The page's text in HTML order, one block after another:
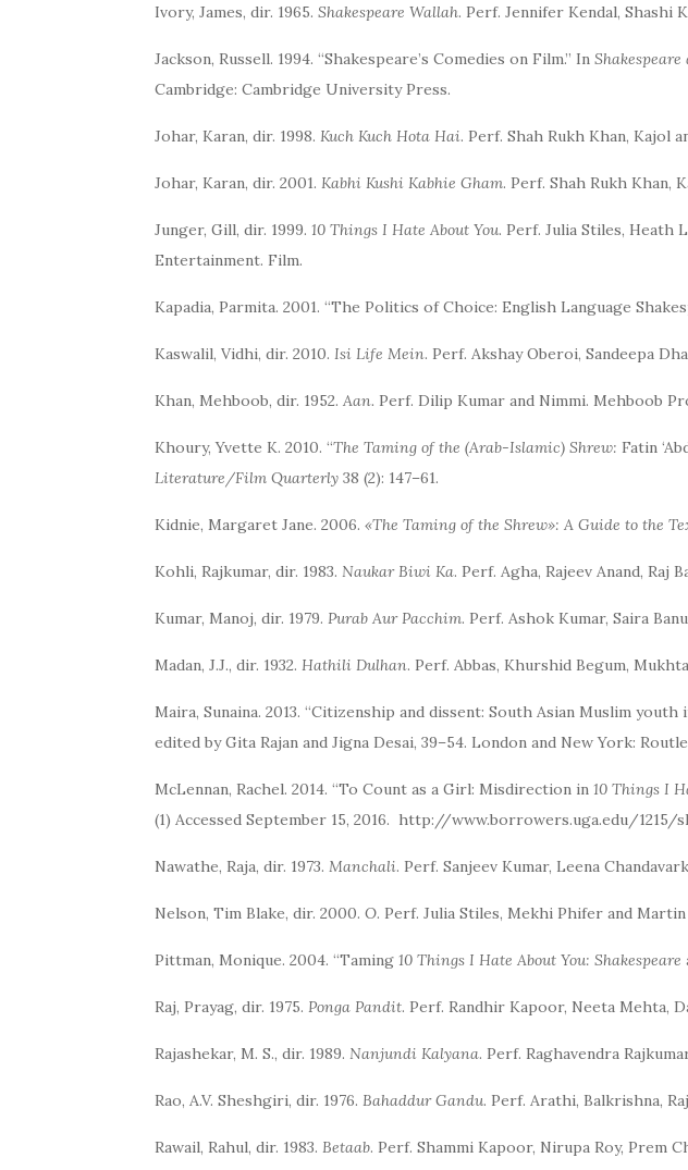
Ivory, James, dir. 1965. Shakespeare Wallah. Perf. Jennifer Kendal, Shashi
Jackson, Russell. 1994. “Shakespeare’s Comedies on Film.” In
Cambridge: Cambridge University Press.
Johar, Karan, dir. 1998. Kuch Kuch Hota Hai. Perf. Shah Rukh Khan, Kajol
Johar, Karan, dir. 2001. Kabhi Kushi Kabhie Gham. Perf. Shah Rukh Khan,
Junger, Gill, dir. 1999. 10 Things I Hate About You. Perf. Julia Stiles, Heath
Entertainment. Film.
Kapadia, Parmita. 2001. “The Politics of Choice: English Language
Kaswalil, Vidhi, dir. 2010. Isi Life Mein. Perf. Akshay Oberoi, Sandeepa
Khan, Mehboob, dir. 1952. Aan. Perf. Dilip Kumar and Nimmi. Mehboob
Khoury, Yvette K. 2010. “The Taming of the (Arab-Islamic) Shrew: Fatin
Literature/Film Quarterly 38 (2): 147–61.
Kidnie, Margaret Jane. 2006. «The Taming of the Shrew»: A Guide to the
Kohli, Rajkumar, dir. 1983. Naukar Biwi Ka. Perf. Agha, Rajeev Anand, Raj
Kumar, Manoj, dir. 1979. Purab Aur Pacchim. Perf. Ashok Kumar, Saira
Madan, J.J., dir. 1932. Hathili Dulhan. Perf. Abbas, Khurshid Begum,
Maira, Sunaina. 2013. “Citizenship and dissent: South Asian Muslim youth
edited by Gita Rajan and Jigna Desai, 39–54. London and New York:
McLennan, Rachel. 2014. “To Count as a Girl: Misdirection in 10 Things I
(1) Accessed September 15, 2016. http://www.borrowers.uga.edu/1215/
Nawathe, Raja, dir. 1973. Manchali. Perf. Sanjeev Kumar, Leena
Nelson, Tim Blake, dir. 2000. O. Perf. Julia Stiles, Mekhi Phifer and
Pittman, Monique. 2004. “Taming 10 Things I Hate About You: Shakespeare
Raj, Prayag, dir. 1975. Ponga Pandit. Perf. Randhir Kapoor, Neeta Mehta,
Rajashekar, M. S., dir. 1989. Nanjundi Kalyana. Perf. Raghavendra
Rao, A.V. Sheshgiri, dir. 1976. Bahaddur Gandu. Perf. Arathi, Balkrishna,
Rawail, Rahul, dir. 1983. Betaab. Perf. Shammi Kapoor, Nirupa Roy, Prem